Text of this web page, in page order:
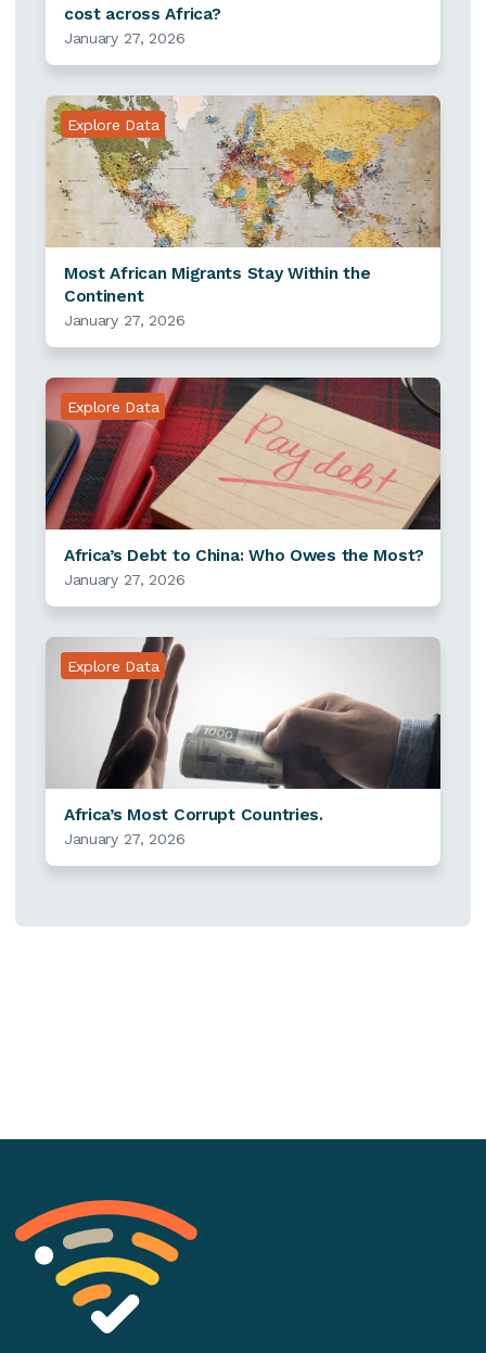
cost across Africa?
January 27, 2026
Explore Data
Most African Migrants Stay Within the
Continent
January 27, 2026
Explore Data
Africa’s Debt to China: Who Owes the Most?
January 27, 2026
Explore Data
Africa’s Most Corrupt Countries.
January 27, 2026